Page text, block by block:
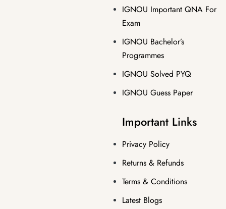
IGNOU Important QNA For
Exam
IGNOU Bachelor’s
Programmes
IGNOU Solved PYQ
IGNOU Guess Paper
Important Links
Privacy Policy
Returns & Refunds
Terms & Conditions
Latest Blogs